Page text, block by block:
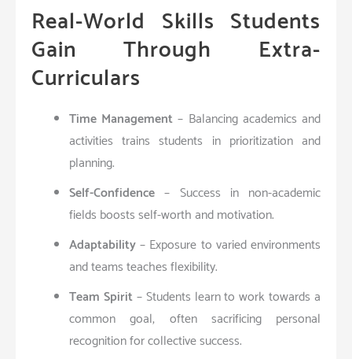
Real-World Skills Students
Gain Through Extra-
Curriculars
Time Management – Balancing academics and
activities trains students in prioritization and
planning.
Self-Confidence – Success in non-academic
fields boosts self-worth and motivation.
Adaptability– Exposure to varied environments
and teams teaches flexibility.
Team Spirit– Students learn to work towards a
common goal, often sacrificing personal
recognition for collective success.